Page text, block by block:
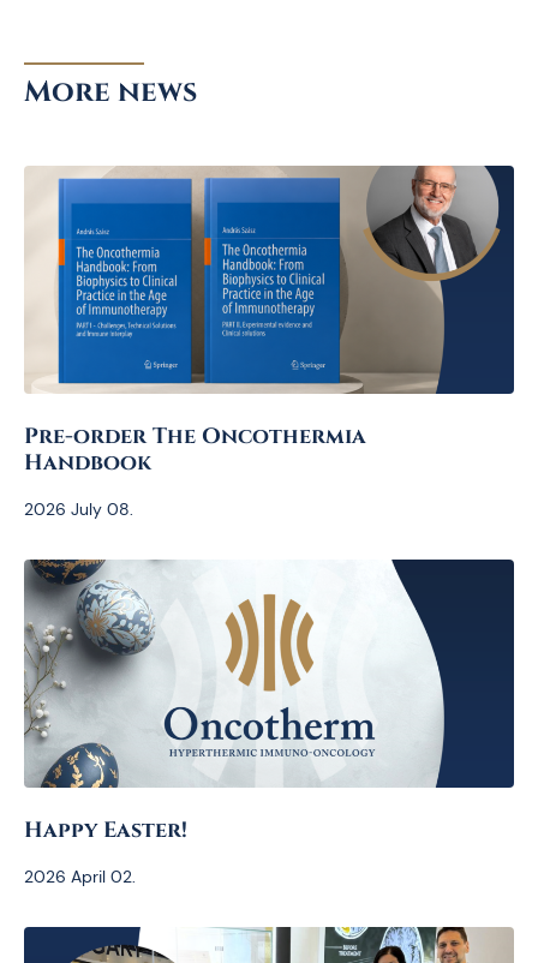
More news
Pre-order The Oncothermia
Handbook
2026 July 08.
Happy Easter!
2026 April 02.